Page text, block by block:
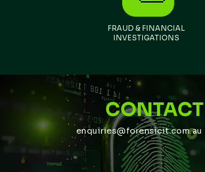
FRAUD & FINANCIAL
INVESTIGATIONS
CONTACT
enquiries@forensicit.com.au